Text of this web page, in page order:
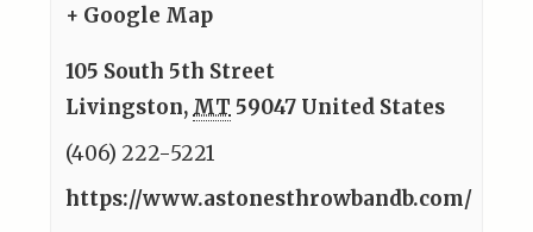
+ Google Map
105 South 5th Street
Livingston, MT 59047 United States
(406) 222-5221
https://www.astonesthrowbandb.com/